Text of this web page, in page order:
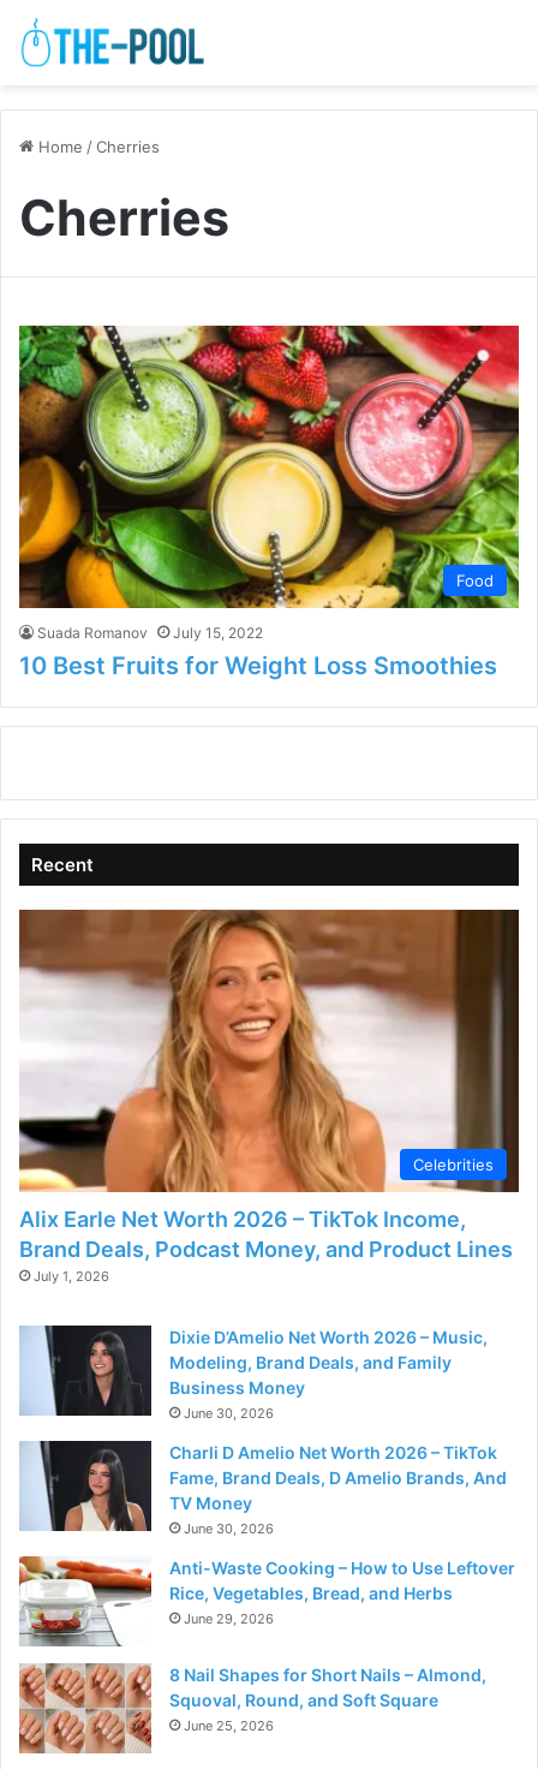
Home /Cherries
Cherries
Food
Suada Romanov July 15, 2022
10 Best Fruits for Weight Loss Smoothies
Recent
Celebrities
Alix Earle Net Worth 2026 – TikTok Income,
Brand Deals, Podcast Money, and Product Lines
July 1, 2026
Dixie D’Amelio Net Worth 2026 – Music,
Modeling, Brand Deals, and Family
Business Money
June 30, 2026
Charli D Amelio Net Worth 2026 – TikTok
Fame, Brand Deals, D Amelio Brands, And
TV Money
June 30, 2026
Anti-Waste Cooking – How to Use Leftover
Rice, Vegetables, Bread, and Herbs
June 29, 2026
8 Nail Shapes for Short Nails – Almond,
Squoval, Round, and Soft Square
June 25, 2026